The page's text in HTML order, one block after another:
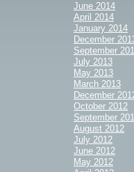
June 2014
April 2014
January 2014
December
September
July 2013
May 2013
March 2013
December
October 2012
September
August 2012
July 2012
June 2012
May 2012